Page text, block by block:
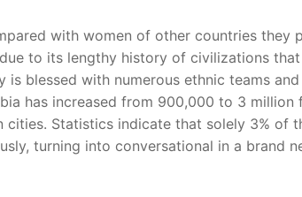
with women of other countries they
to its lengthy history of civilizations
blessed with numerous ethnic teams
has increased from 900,000 to 3 million
Statistics indicate that solely 3% of
turning into conversational in a brand